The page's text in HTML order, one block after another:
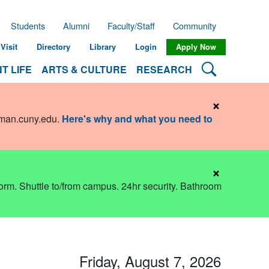
LIFE ARTS & CULTURE RESEARCH Search
Students Alumni Faculty/Staff Community
Visit Directory Library Login Apply Now
. Here's why and what you need to
×
Shuttle to/from campus. 24hr security. Bathroom
×
Friday, August 7, 2026